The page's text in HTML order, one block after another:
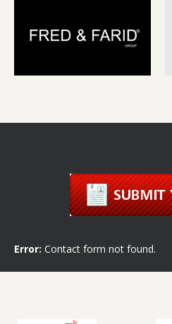
Error: Contact form not found.